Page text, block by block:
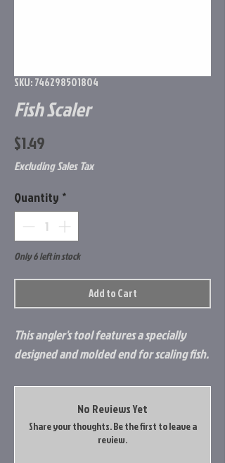
SKU: 746298501804
Fish Scaler
$1.49
Excluding Sales Tax
Quantity *
Only 6 left in stock
Add to Cart
This angler's tool features a specially
designed and molded end for scaling fish.
No Reviews Yet
Share your thoughts. Be the first to leave a
review.